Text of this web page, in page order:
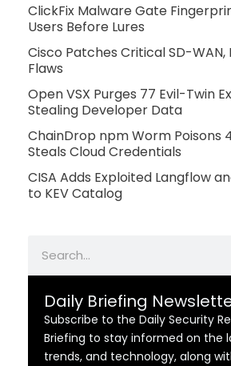
ClickFix Malware Gate
Users Before Lures
Cisco Patches Critical SD-WAN,
Flaws
Open VSX Purges 77 Evil-Twin
Stealing Developer Data
ChainDrop npm Worm Poisons
Steals Cloud Credentials
CISA Adds Exploited Langflow
to KEV Catalog
Daily Briefing
Subscribe to the Daily Security
Briefing to stay informed on the
trends, and technology, along